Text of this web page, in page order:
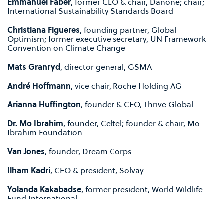
International Sustainability Standards Board
Christiana Figueres, founding partner, Global
Optimism; former executive secretary, UN Framework
Convention on Climate Change
Mats Granryd, director general, GSMA
André Hoffmann, vice chair, Roche Holding AG
Arianna Huffington, founder & CEO, Thrive Global
Dr. Mo Ibrahim, founder, Celtel; founder & chair, Mo
Ibrahim Foundation
Van Jones, founder, Dream Corps
Ilham Kadri, CEO & president, Solvay
Yolanda Kakabadse, former president, World Wildlife